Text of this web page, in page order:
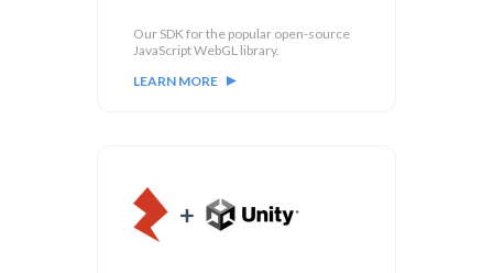
Our SDK for the popular open-source
JavaScript WebGL library.
LEARN MORE